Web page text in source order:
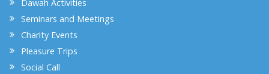
Dawah Activities
Seminars and Meetings
Charity Events
Pleasure Trips
Social Call